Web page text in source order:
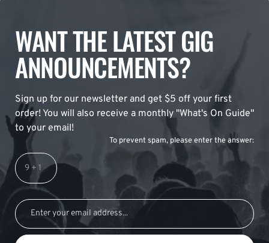
WANT THE LATEST GIG
ANNOUNCEMENTS?
Sign up for our newsletter and get $5 off your first
order! You will also receive a monthly "What's On Guide"
to your email!
To prevent spam, please enter the answer: